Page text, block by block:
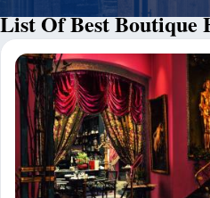
List Of Best Boutique